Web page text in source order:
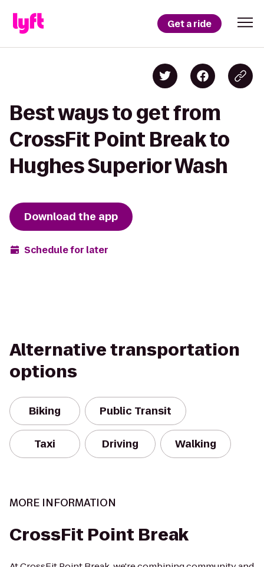
Get a ride
Best ways to get from
CrossFit Point Break to
Hughes Superior Wash
Download the app
Schedule for later
Alternative transportation
options
Biking Public Transit
Taxi Driving Walking
MORE INFORMATION
CrossFit Point Break